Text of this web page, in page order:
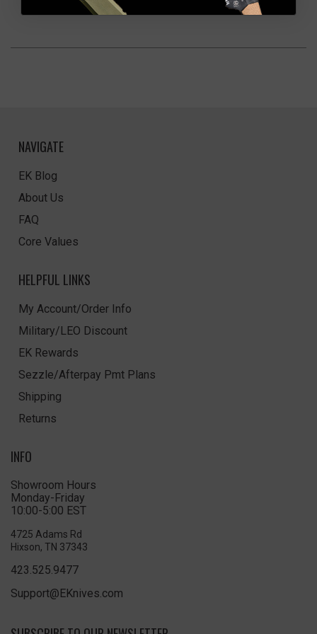
NAVIGATE
EK Blog
About Us
FAQ
Core Values
HELPFUL LINKS
My Account/Order Info
Military/LEO Discount
EK Rewards
Sezzle/Afterpay Pmt Plans
Shipping
Returns
INFO
Showroom Hours
Monday-Friday
10:00-5:00 EST
4725 Adams Rd
Hixson, TN 37343
423.525.9477
Support@EKnives.com